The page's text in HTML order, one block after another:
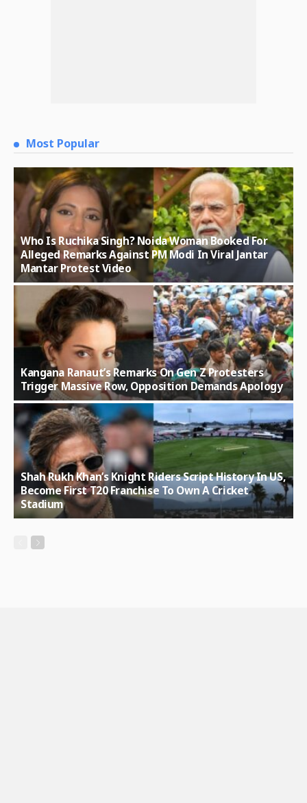
Most Popular
Who Is Ruchika Singh? Noida Woman Booked For
Alleged Remarks Against PM Modi In Viral Jantar
Mantar Protest Video
Kangana Ranaut’s Remarks On Gen Z Protesters
Trigger Massive Row, Opposition Demands Apology
Shah Rukh Khan’s Knight Riders Script History In US,
Become First T20 Franchise To Own A Cricket
Stadium